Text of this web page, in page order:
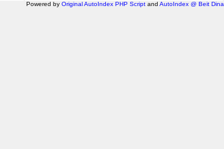
Powered by Original AutoIndex PHP Script and AutoIndex @ Beit Dina